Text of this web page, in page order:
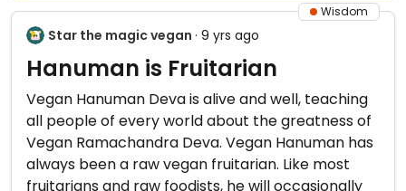
Wisdom
Star the magic vegan · 9 yrs ago
Hanuman is Fruitarian
Vegan Hanuman Deva is alive and well, teaching
all people of every world about the greatness of
Vegan Ramachandra Deva. Vegan Hanuman has
always been a raw vegan fruitarian. Like most
fruitarians and raw foodists, he will occasionally